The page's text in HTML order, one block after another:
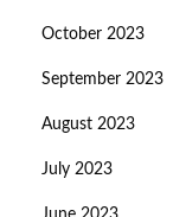
October 2023
September 2023
August 2023
July 2023